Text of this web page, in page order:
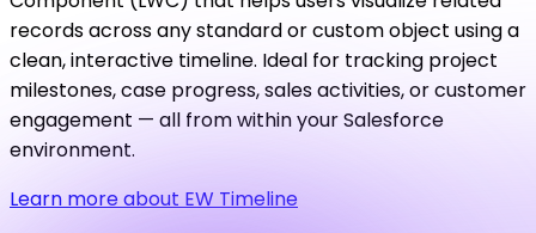
records across any standard or custom object using a
clean, interactive timeline. Ideal for tracking project
milestones, case progress, sales activities, or customer
engagement — all from within your Salesforce
environment.
Learn more about EW Timeline